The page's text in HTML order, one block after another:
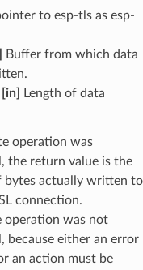
to esp-tls as esp-
Buffer from which data
[in]
Length of data
operation was
the return value is the
bytes actually written to
connection.
operation was not
because either an error
an action must be